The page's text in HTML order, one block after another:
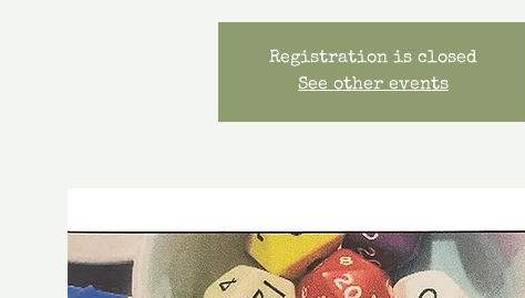
Registration is closed
See other events